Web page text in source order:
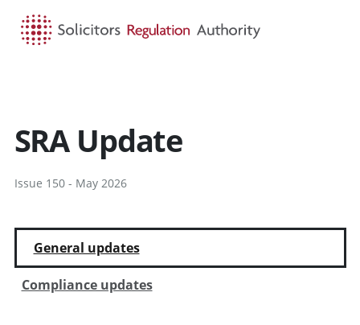
SRA Update
Issue 150 - May 2026
General updates
Compliance updates